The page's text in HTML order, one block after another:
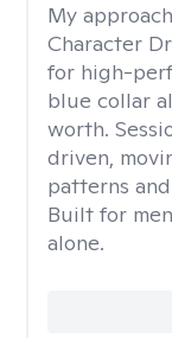
My
Character
for high-
blue collar
worth.
driven,
patterns
Built for
alone.